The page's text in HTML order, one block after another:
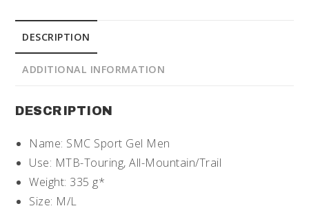
DESCRIPTION
ADDITIONAL INFORMATION
DESCRIPTION
Name: SMC Sport Gel Men
Use: MTB-Touring, All-Mountain/Trail
Weight: 335 g*
Size: M/L